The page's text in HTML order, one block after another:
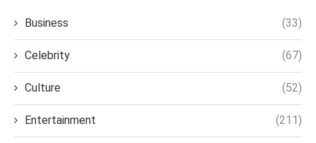
Business (33)
Celebrity (67)
Culture (52)
Entertainment (211)